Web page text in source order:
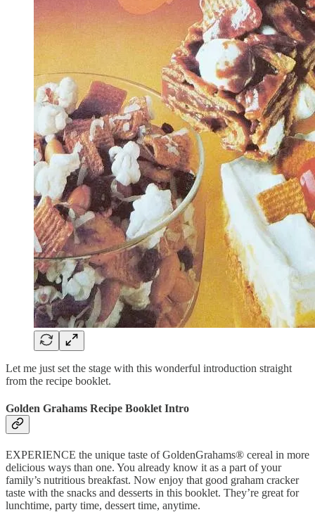
Let me just set the stage with this wonderful introduction straight
from the recipe booklet.
Golden Grahams Recipe Booklet Intro
EXPERIENCE the unique taste of GoldenGrahams® cereal in more
delicious ways than one. You already know it as a part of your
family’s nutritious breakfast. Now enjoy that good graham cracker
taste with the snacks and desserts in this booklet. They’re great for
lunchtime, party time, dessert time, anytime.